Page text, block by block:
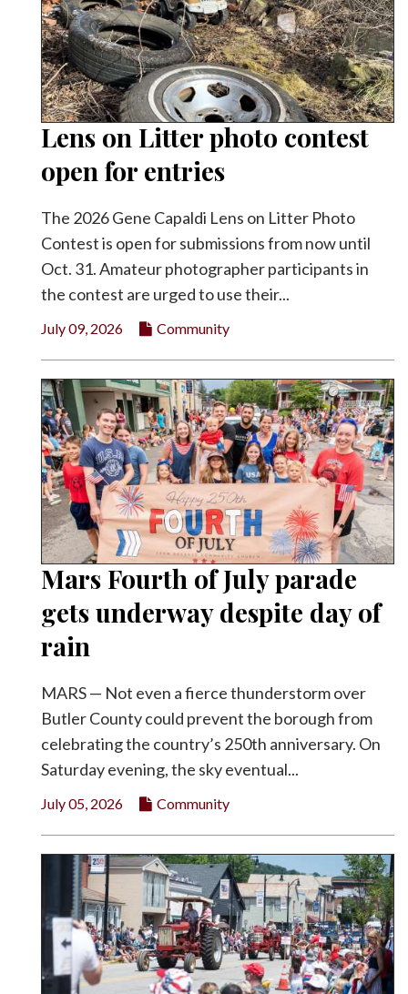
Lens on Litter photo contest
open for entries
The 2026 Gene Capaldi Lens on Litter Photo
Contest is open for submissions from now until
Oct. 31. Amateur photographer participants in
the contest are urged to use their...
July 09, 2026 Community
Mars Fourth of July parade
gets underway despite day of
rain
MARS — Not even a fierce thunderstorm over
Butler County could prevent the borough from
celebrating the country’s 250th anniversary. On
Saturday evening, the sky eventual...
July 05, 2026 Community